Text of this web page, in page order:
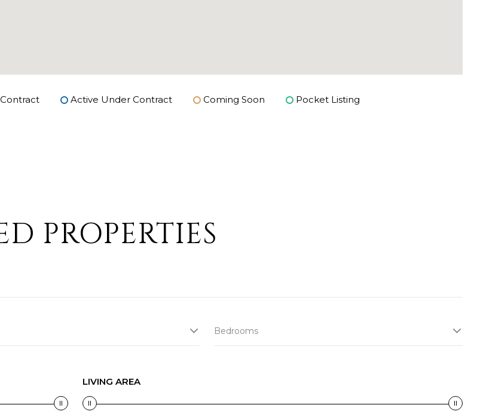
Active Under Contract Coming Soon Pocket Listing
PROPERTIES
Bedrooms
LIVING AREA